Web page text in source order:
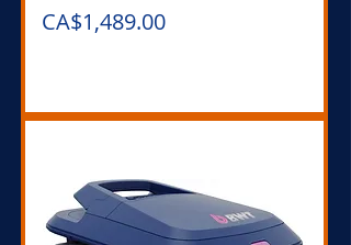
Price
CA$1,489.00